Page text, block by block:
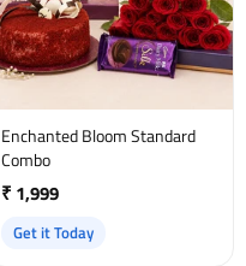
Enchanted Bloom Standard
Combo
₹ 1,999
Get it Today